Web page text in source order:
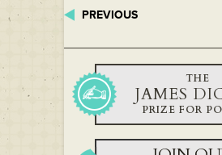
PREVIOUS
THE
JAMES
PRIZE FOR